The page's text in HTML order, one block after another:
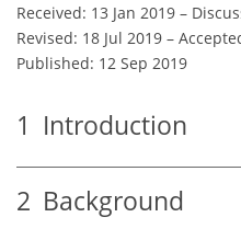
Received: 13 Jan 2019 –
Revised: 18 Jul 2019 –
Published: 12 Sep 2019
1 Introduction
2 Background